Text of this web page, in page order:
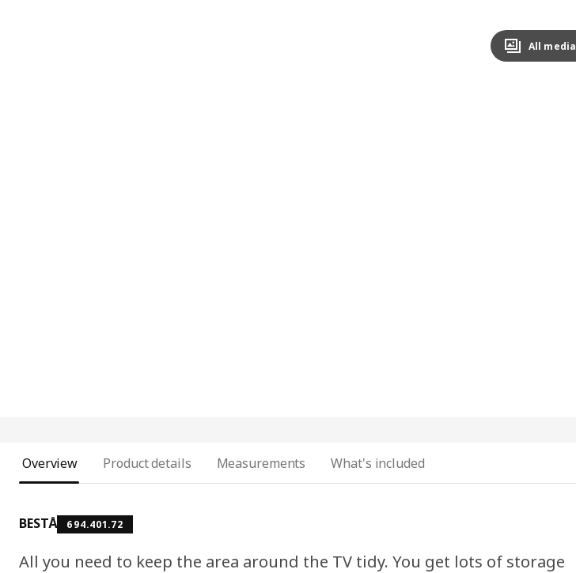
All media
Overview Product details Measurements What's included
BESTÅ 694.401.72
All you need to keep the area around the TV tidy. You get lots of storage